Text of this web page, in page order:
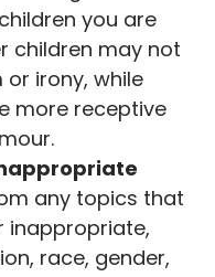
you are
children may not
irony, while
more receptive
any topics that
inappropriate,
race, gender,